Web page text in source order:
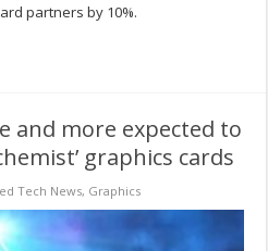
partners by 10%.
and more expected to
graphics cards
Tech News, Graphics